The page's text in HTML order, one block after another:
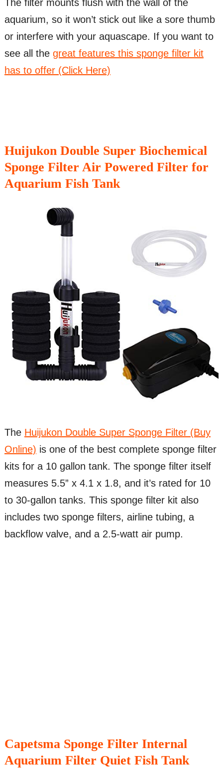
The filter mounts flush with the wall of the
aquarium, so it won’t stick out like a sore thumb
or interfere with your aquascape. If you want to
see all the great features this sponge filter kit
has to offer (Click Here)
Huijukon Double Super Biochemical
Sponge Filter Air Powered Filter for
Aquarium Fish Tank
The Huijukon Double Super Sponge Filter (Buy
Online) is one of the best complete sponge filter
kits for a 10 gallon tank. The sponge filter itself
measures 5.5” x 4.1 x 1.8, and it’s rated for 10
to 30-gallon tanks. This sponge filter kit also
includes two sponge filters, airline tubing, a
backflow valve, and a 2.5-watt air pump.
Capetsma Sponge Filter Internal
Aquarium Filter Quiet Fish Tank